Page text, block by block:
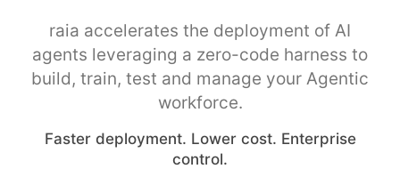
raia accelerates the deployment of AI
agents leveraging a zero-code harness to
build, train, test and manage your Agentic
workforce.
Faster deployment. Lower cost. Enterprise
control.